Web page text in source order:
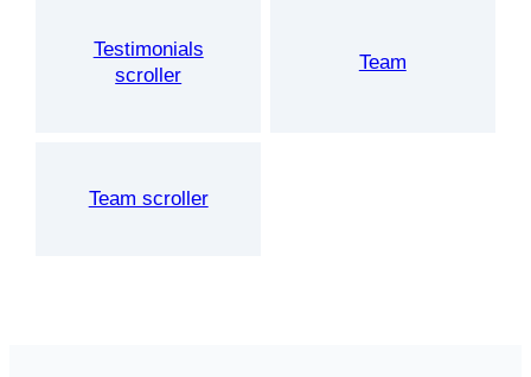
Testimonials
scroller
Team
Team scroller